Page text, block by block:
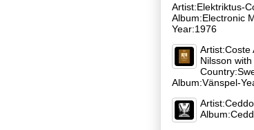
Artist:Elektriktus-
Album:Electronic
Year:1976
Artist:Coste
Nilsson
Album:Vänspel-